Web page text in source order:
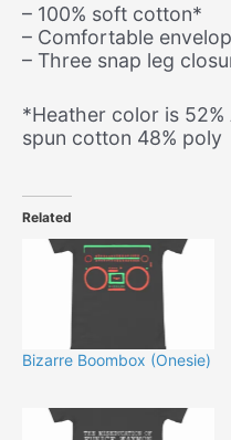
– 100% soft cotton*
– Comfortable
– Three snap leg
*Heather color is
spun cotton 48% poly
Related
Bizarre Boombox (Onesie)